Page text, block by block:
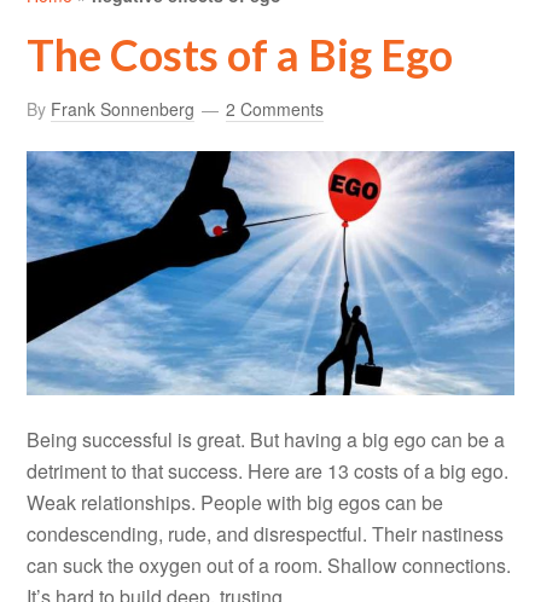
The Costs of a Big Ego
By Frank Sonnenberg 2 Comments
Being successful is great. But having a big ego can be a
detriment to that success. Here are 13 costs of a big ego.
Weak relationships. People with big egos can be
condescending, rude, and disrespectful. Their nastiness
can suck the oxygen out of a room. Shallow connections.
It’s hard to build deep, trusting